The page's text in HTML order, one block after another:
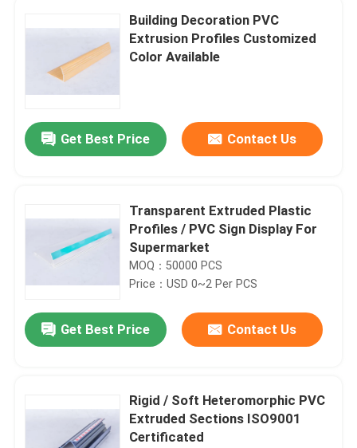
Building Decoration PVC
Extrusion Profiles Customized
Color Available
Get Best Price Contact Us
Transparent Extruded Plastic
Profiles / PVC Sign Display For
Supermarket
MOQ：50000 PCS
Price：USD 0~2 Per PCS
Get Best Price Contact Us
Rigid / Soft Heteromorphic PVC
Extruded Sections ISO9001
Certificated